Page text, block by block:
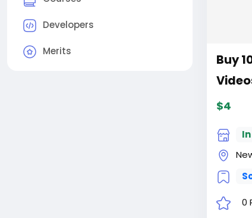
Developers
Merits
Buy
$4
0